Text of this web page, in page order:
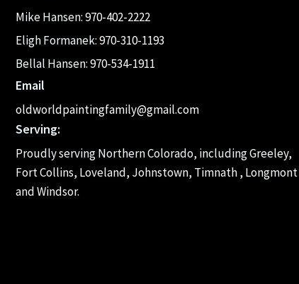
Mike Hansen:970-402-2222
Eligh Formanek:970-310-1193
Bellal Hansen:970-534-1911
Email
oldworldpaintingfamily@gmail.com
Serving:
Proudly serving Northern Colorado, including Greeley,
Fort Collins, Loveland, Johnstown, Timnath , Longmont
and Windsor.